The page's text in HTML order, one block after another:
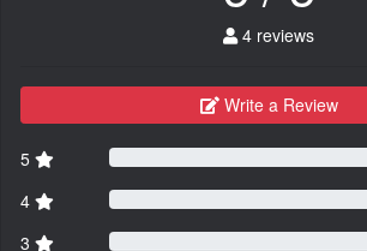
4 reviews
Write a Review
5
4
3